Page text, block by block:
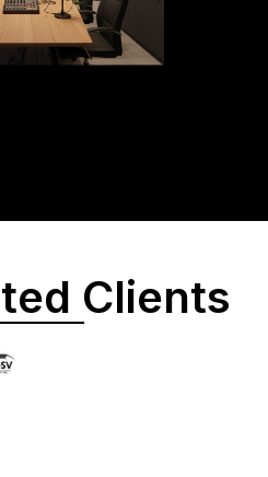
Clients